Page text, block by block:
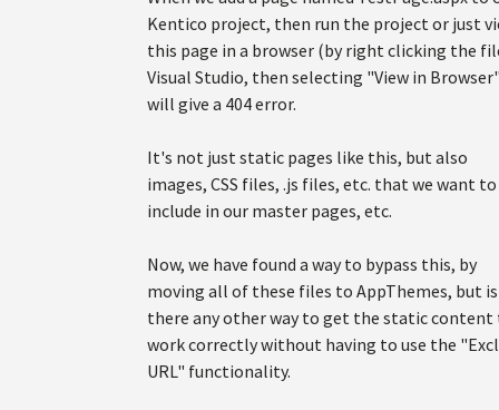
Kentico project, then run the project or just
this page in a browser (by right clicking the
Visual Studio, then selecting "View in
will give a 404 error.
It's not just static pages like this, but also
images, CSS files, .js files, etc. that we want to
include in our master pages, etc.
Now, we have found a way to bypass this, by
moving all of these files to AppThemes, but is
there any other way to get the static content
work correctly without having to use the
URL" functionality.